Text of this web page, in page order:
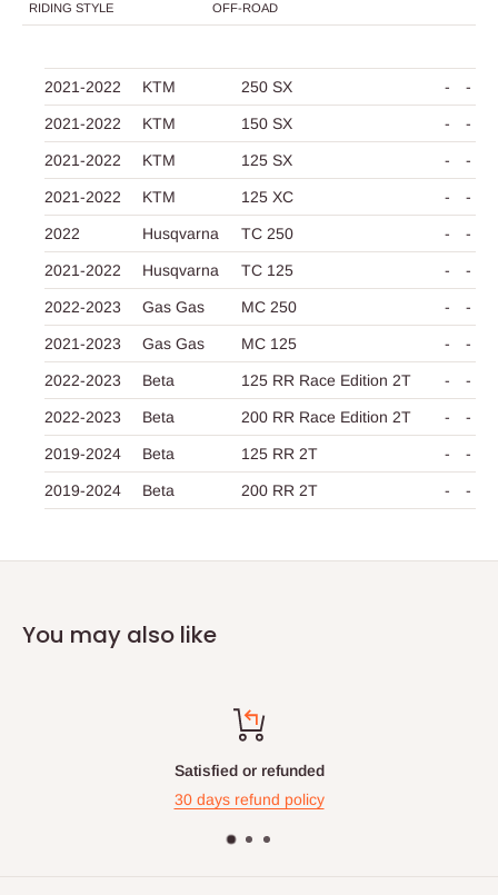
RIDING STYLE OFF-ROAD
2021-2022 KTM 250 SX - -
2021-2022 KTM 150 SX - -
2021-2022 KTM 125 SX - -
2021-2022 KTM 125 XC - -
2022 Husqvarna TC 250 - -
2021-2022 Husqvarna TC 125 - -
2022-2023 Gas Gas MC 250 - -
2021-2023 Gas Gas MC 125 - -
2022-2023 Beta 125 RR Race Edition 2T - -
2022-2023 Beta 200 RR Race Edition 2T - -
2019-2024 Beta 125 RR 2T - -
2019-2024 Beta 200 RR 2T - -
You may also like